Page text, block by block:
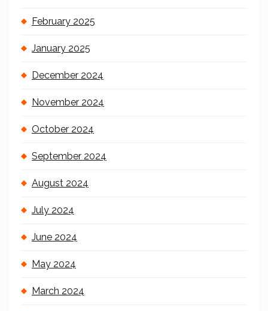
February 2025
January 2025
December 2024
November 2024
October 2024
September 2024
August 2024
July 2024
June 2024
May 2024
March 2024